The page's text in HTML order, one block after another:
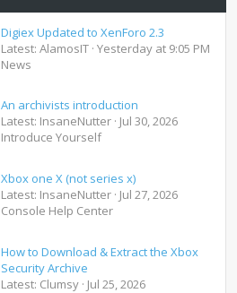
Digiex Updated to XenForo 2.3
Latest: AlamosIT Yesterday at 9:05 PM
News
An archivists introduction
Latest: InsaneNutter Jul 30, 2026
Introduce Yourself
Xbox one X (not series x)
Latest: InsaneNutter Jul 27, 2026
Console Help Center
How to Download & Extract the Xbox
Security Archive
Latest: Clumsy Jul 25, 2026